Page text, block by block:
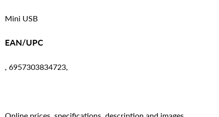
Mini USB
EAN/UPC
, 6957303834723,